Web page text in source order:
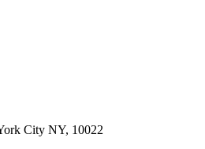
City NY, 10022